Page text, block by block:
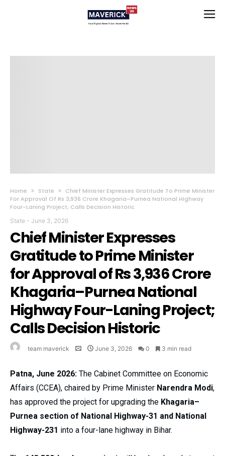
Home State
Chief Minister Expresses Gratitude To Prime Minister
For Approval Of Rs 3,936 Crore Khagaria–Purnea National Highway
Four-Laning Project; Calls Decision Historic
State - June 3, 2026
Chief Minister Expresses
Gratitude to Prime Minister
for Approval of Rs 3,936 Crore
Khagaria–Purnea National
Highway Four-Laning Project;
Calls Decision Historic
team maverick June 3, 2026 0 3 min read
Patna, June 2026: The Cabinet Committee on Economic
Affairs (CCEA), chaired by Prime Minister Narendra Modi,
has approved the project for upgrading the Khagaria–
Purnea section of National Highway-31 and National
Highway-231 into a four-lane highway in Bihar.